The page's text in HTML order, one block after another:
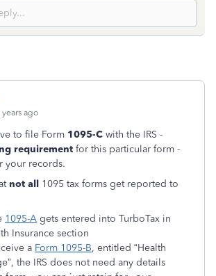
years ago
to file Form 1095-C with the IRS -
requirement for this particular form -
your records.
not all 1095 tax forms get reported to
1095-A gets entered into TurboTax in
Insurance section
a Form 1095-B, entitled “Health
the IRS does not need any details